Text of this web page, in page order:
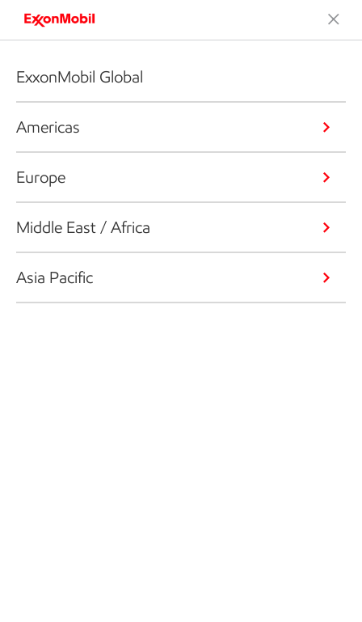
ExxonMobil Global
Americas
Europe
Middle East / Africa
Asia Pacific